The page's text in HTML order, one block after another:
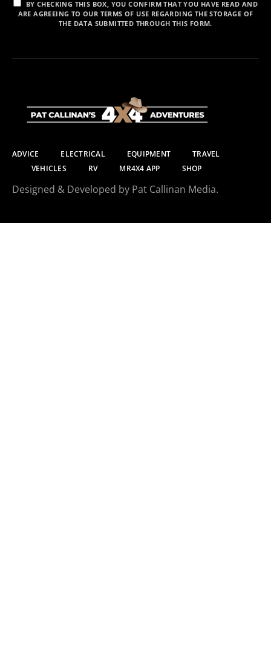
BY CHECKING THIS BOX, YOU CONFIRM THAT YOU HAVE READ AND
ARE AGREEING TO OUR TERMS OF USE REGARDING THE STORAGE OF
THE DATA SUBMITTED THROUGH THIS FORM.
ADVICE ELECTRICAL EQUIPMENT
TRAVEL
VEHICLES
RV MR4X4 APP SHOP
Designed & Developed by Pat Callinan Media.